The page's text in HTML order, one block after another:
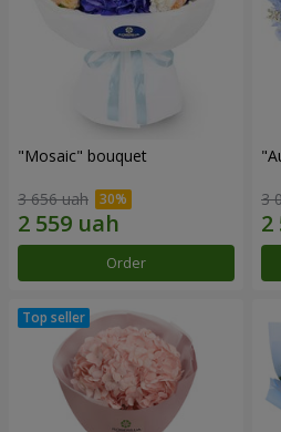
"Mosaic" bouquet
3 656 uah
Order
3